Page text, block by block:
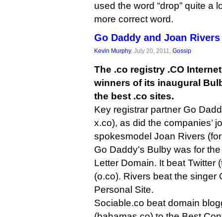
used the word “drop” quite a
more correct word.
Go Daddy and Joan
Kevin Murphy, July 20, 2011, Gossip
The .co registry .CO
winners of its inaugural
the best .co sites.
Key registrar partner Go
x.co), as did the companies’
spokesmodel Joan Rivers
Go Daddy’s Bulby was for
Letter Domain. It beat Twitter
(o.co). Rivers beat the singer
Personal Site.
Sociable.co beat domain